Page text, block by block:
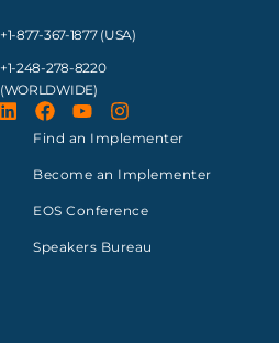
+1-877-367-1877 (USA)
+1-248-278-8220
(WORLDWIDE)
Find an Implementer
Become an Implementer
EOS Conference
Speakers Bureau